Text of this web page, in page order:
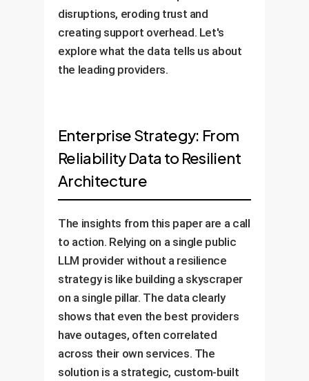
disruptions, eroding trust and
creating support overhead. Let's
explore what the data tells us about
the leading providers.
Enterprise Strategy: From
Reliability Data to Resilient
Architecture
The insights from this paper are a call
to action. Relying on a single public
LLM provider without a resilience
strategy is like building a skyscraper
on a single pillar. The data clearly
shows that even the best providers
have outages, often correlated
across their own services. The
solution is a strategic, custom-built